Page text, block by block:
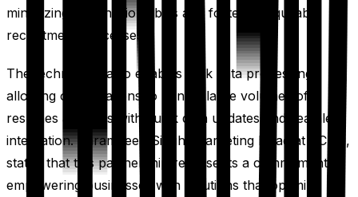
minimizing unconscious bias and fostering equitable
recruitment processes.
The technology also enables bulk data processing,
allowing organizations to handle large volumes of
resumes and jobs with quick data updates and seamless
integration. Paramdeep Singh, Marketing Head at RChilli,
stated that this partnership represents a commitment to
empowering businesses with solutions that optimize